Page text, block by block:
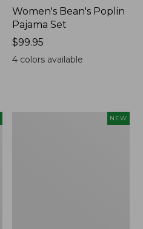
Women's Bean's Poplin
Pajama Set
Price:
$99.95
$99.95
4 colors available
NEW